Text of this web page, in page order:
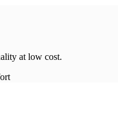
at low cost.